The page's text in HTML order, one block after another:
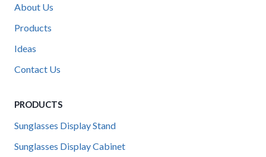
About Us
Products
Ideas
Contact Us
PRODUCTS
Sunglasses Display Stand
Sunglasses Display Cabinet